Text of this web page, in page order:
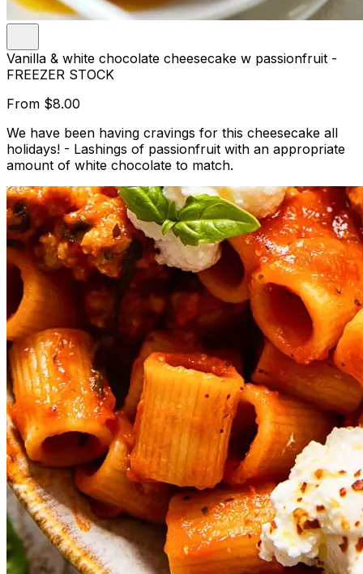
Vanilla & white chocolate cheesecake w passionfruit -
FREEZER STOCK
From $8.00
We have been having cravings for this cheesecake all
holidays! - Lashings of passionfruit with an appropriate
amount of white chocolate to match.